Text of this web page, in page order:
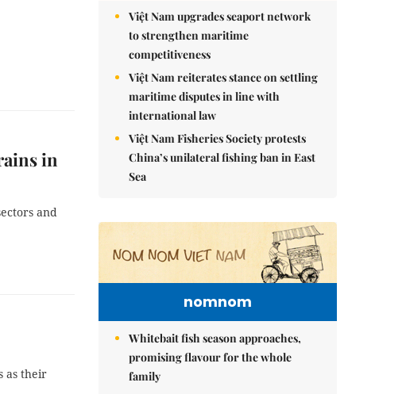
in
and
as their
Việt Nam upgrades seaport network
to strengthen maritime
competitiveness
Việt Nam reiterates stance on settling
maritime disputes in line with
international law
Việt Nam Fisheries Society protests
China’s unilateral fishing ban in East
Sea
nomnom
Whitebait fish season approaches,
promising flavour for the whole
family